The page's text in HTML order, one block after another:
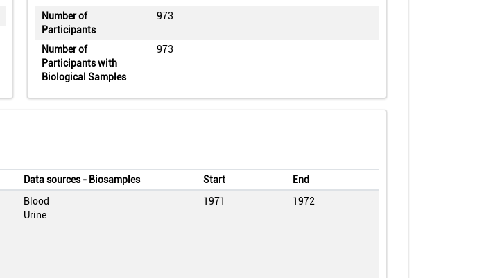
Number of
Participants
973
Number of
Participants with
Biological Samples
973
Data sources - Biosamples Start
End
Blood
Urine
1971 1972